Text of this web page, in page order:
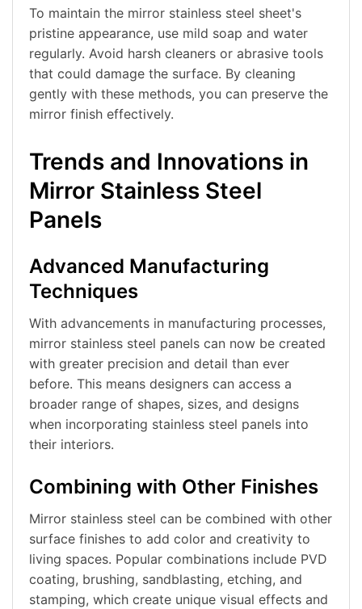
To maintain the mirror stainless steel sheet's
pristine appearance, use mild soap and water
regularly. Avoid harsh cleaners or abrasive tools
that could damage the surface. By cleaning
gently with these methods, you can preserve the
mirror finish effectively.
Trends and Innovations in
Mirror Stainless Steel
Panels
Advanced Manufacturing
Techniques
With advancements in manufacturing processes,
mirror stainless steel panels can now be created
with greater precision and detail than ever
before. This means designers can access a
broader range of shapes, sizes, and designs
when incorporating stainless steel panels into
their interiors.
Combining with Other Finishes
Mirror stainless steel can be combined with other
surface finishes to add color and creativity to
living spaces. Popular combinations include PVD
coating, brushing, sandblasting, etching, and
stamping, which create unique visual effects and